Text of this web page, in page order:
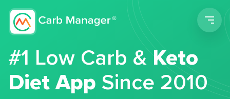
#1 Low Carb &Keto
Diet App Since 2010